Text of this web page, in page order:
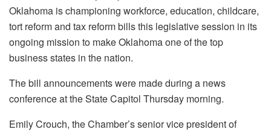
Oklahoma is championing workforce, education, childcare,
tort reform and tax reform bills this legislative session in its
ongoing mission to make Oklahoma one of the top
business states in the nation.
The bill announcements were made during a news
conference at the State Capitol Thursday morning.
Emily Crouch, the Chamber’s senior vice president of